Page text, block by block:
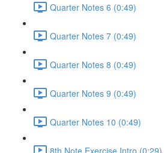
Quarter Notes 6 (0:49)
Quarter Notes 7 (0:49)
Quarter Notes 8 (0:49)
Quarter Notes 9 (0:49)
Quarter Notes 10 (0:49)
8th Note Exercise Intro (0:29)